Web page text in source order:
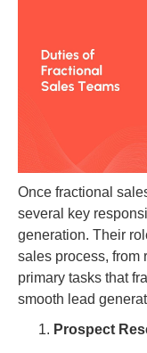
Once fractional
several key
generation. Their
sales process, from
primary tasks that
smooth lead
Prospect